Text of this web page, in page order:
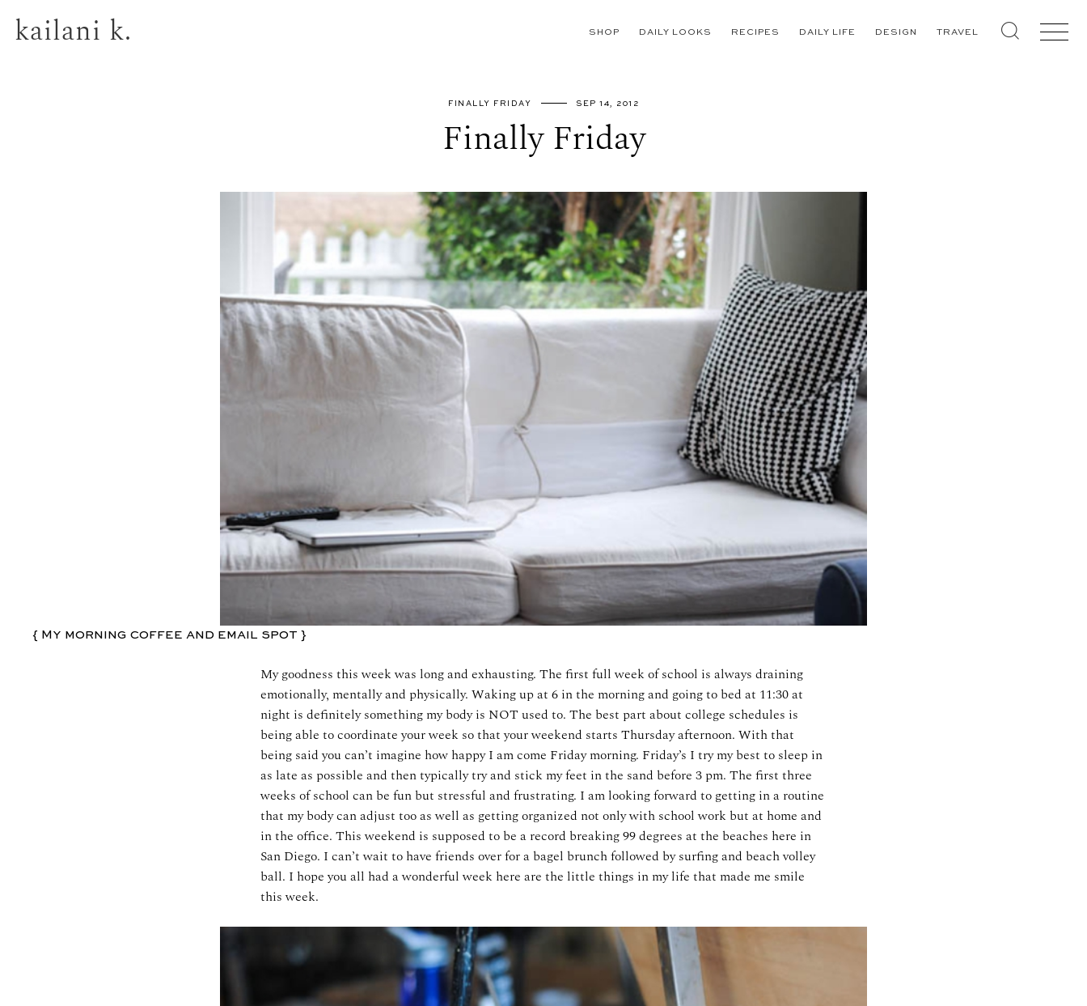
kailani k. SHOP DAILY LOOKS RECIPES DAILY LIFE DESIGN TRAVEL
FINALLY FRIDAY SEP 14, 2012
Finally Friday
{ My morning coffee and email spot }
My goodness this week was long and exhausting. The first full week of school is always draining
emotionally, mentally and physically. Waking up at 6 in the morning and going to bed at 11:30 at
night is definitely something my body is NOT used to. The best part about college schedules is
being able to coordinate your week so that your weekend starts Thursday afternoon. With that
being said you can’t imagine how happy I am come Friday morning. Friday’s I try my best to sleep in
as late as possible and then typically try and stick my feet in the sand before 3 pm. The first three
weeks of school can be fun but stressful and frustrating. I am looking forward to getting in a routine
that my body can adjust too as well as getting organized not only with school work but at home and
in the office. This weekend is supposed to be a record breaking 99 degrees at the beaches here in
San Diego. I can’t wait to have friends over for a bagel brunch followed by surfing and beach volley
ball. I hope you all had a wonderful week here are the little things in my life that made me smile
this week.